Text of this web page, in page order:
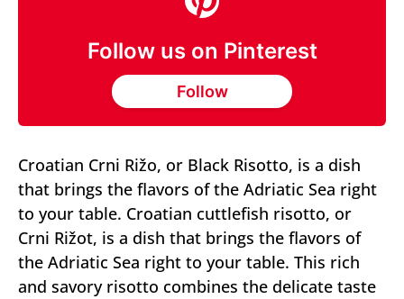
Follow us on Pinterest
Follow
Croatian Crni Rižo, or Black Risotto, is a dish
that brings the flavors of the Adriatic Sea right
to your table. Croatian cuttlefish risotto, or
Crni Rižot, is a dish that brings the flavors of
the Adriatic Sea right to your table. This rich
and savory risotto combines the delicate taste